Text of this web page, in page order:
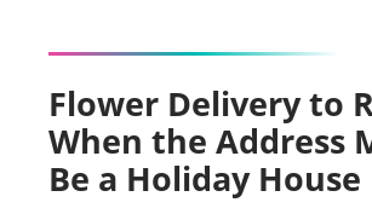
Flower Delivery to
When the Address
Be a Holiday House